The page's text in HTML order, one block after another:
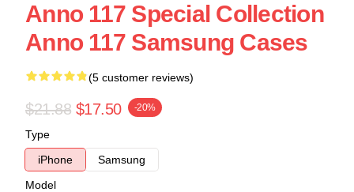
Anno 117 Special Collection
Anno 117 Samsung Cases
(5 customer reviews)
$21.88 $17.50 -20%
Type
iPhone
Samsung
Model